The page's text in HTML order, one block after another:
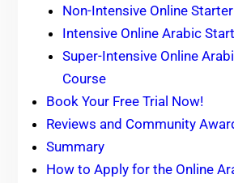
Non-Intensive Online
Intensive Online Arabic
Super-Intensive Online
Course
Book Your Free Trial Now!
Reviews and Community
Summary
How to Apply for the Online